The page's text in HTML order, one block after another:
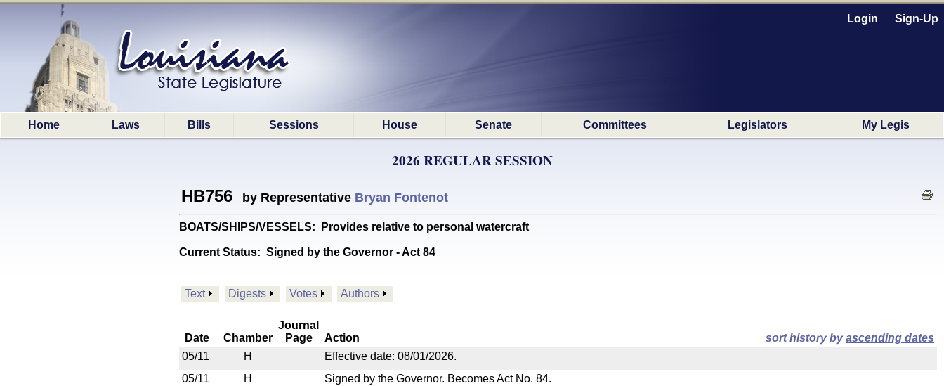
Login Sign-Up
Home Laws Bills Sessions House Senate Committees Legislators My Legis
2026 REGULAR SESSION
HB756 by Representative Bryan Fontenot
BOATS/SHIPS/VESSELS: Provides relative to personal watercraft
Current Status: Signed by the Governor - Act 84
Text Digests Votes Authors
Date Chamber
Journal
Page
Action sort history byascending dates
05/11
H
Effective date: 08/01/2026.
05/11
H
Signed by the Governor. Becomes Act No. 84.